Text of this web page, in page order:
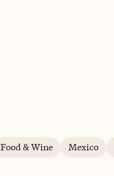
Food & Wine Mexico